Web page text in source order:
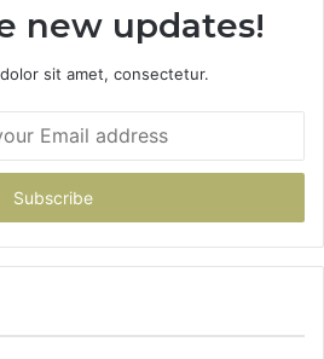
new updates!
sit amet, consectetur.